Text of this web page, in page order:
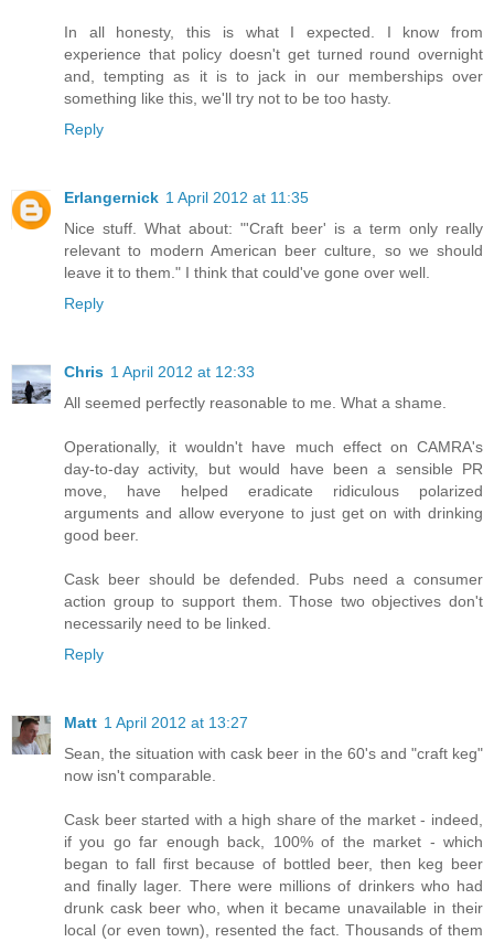
In all honesty, this is what I expected. I know from
experience that policy doesn't get turned round overnight
and, tempting as it is to jack in our memberships over
something like this, we'll try not to be too hasty.
Reply
Erlangernick 1 April 2012 at 11:35
Nice stuff. What about: "'Craft beer' is a term only really
relevant to modern American beer culture, so we should
leave it to them." I think that could've gone over well.
Reply
Chris 1 April 2012 at 12:33
All seemed perfectly reasonable to me. What a shame.
Operationally, it wouldn't have much effect on CAMRA's
day-to-day activity, but would have been a sensible PR
move, have helped eradicate ridiculous polarized
arguments and allow everyone to just get on with drinking
good beer.
Cask beer should be defended. Pubs need a consumer
action group to support them. Those two objectives don't
necessarily need to be linked.
Reply
Matt 1 April 2012 at 13:27
Sean, the situation with cask beer in the 60's and "craft keg"
now isn't comparable.
Cask beer started with a high share of the market - indeed,
if you go far enough back, 100% of the market - which
began to fall first because of bottled beer, then keg beer
and finally lager. There were millions of drinkers who had
drunk cask beer who, when it became unavailable in their
local (or even town), resented the fact. Thousands of them